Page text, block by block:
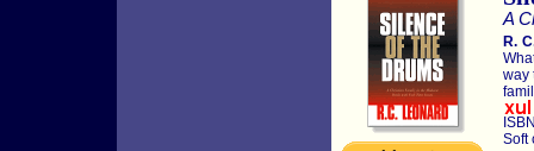
A
R.
way
Soft